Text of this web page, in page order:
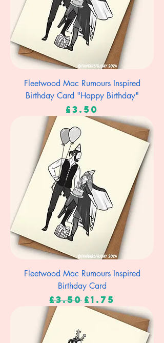
Fleetwood Mac Rumours Inspired
Birthday Card "Happy Birthday"
Price
£3.50
Fleetwood Mac Rumours Inspired
Birthday Card
Regular Price
£3.50 Sale Price
£1.75